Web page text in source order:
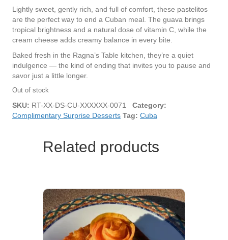
Lightly sweet, gently rich, and full of comfort, these pastelitos
are the perfect way to end a Cuban meal. The guava brings
tropical brightness and a natural dose of vitamin C, while the
cream cheese adds creamy balance in every bite.
Baked fresh in the Ragna’s Table kitchen, they’re a quiet
indulgence — the kind of ending that invites you to pause and
savor just a little longer.
Out of stock
SKU: RT-XX-DS-CU-XXXXXX-0071 Category:
Complimentary Surprise Desserts Tag: Cuba
Related products